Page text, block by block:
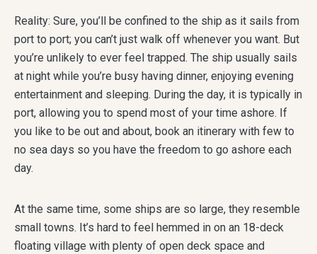
Reality: Sure, you’ll be confined to the ship as it sails from
port to port; you can’t just walk off whenever you want. But
you’re unlikely to ever feel trapped. The ship usually sails
at night while you’re busy having dinner, enjoying evening
entertainment and sleeping. During the day, it is typically in
port, allowing you to spend most of your time ashore. If
you like to be out and about, book an itinerary with few to
no sea days so you have the freedom to go ashore each
day.
At the same time, some ships are so large, they resemble
small towns. It’s hard to feel hemmed in on an 18-deck
floating village with plenty of open deck space and